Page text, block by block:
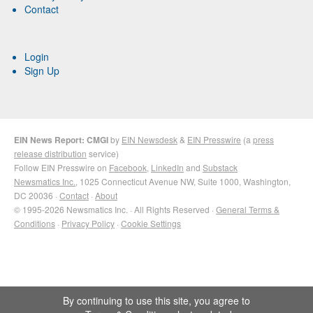
Contact
Login
Sign Up
EIN News Report: CMGIby EIN Newsdesk & EIN Presswire (a press
release distribution service)
Follow EIN Presswire on Facebook LinkedIn and Substack
Newsmatics Inc. , 1025 Connecticut Avenue NW, Suite 1000, Washington,
DC 20036 · Contact · About
© 1995-2026 Newsmatics Inc. · All Rights Reserved · General Terms &
Conditions · Privacy Policy · Cookie Settings
By continuing to use this site, you agree to